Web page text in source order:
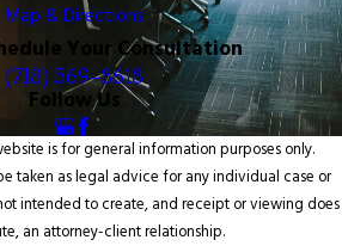
Map & Directions
Your Consultation
(718) 569-8618
Follow Us
is for general information purposes only.
taken as legal advice for any individual case or
intended to create, and receipt or viewing does
an attorney-client relationship.